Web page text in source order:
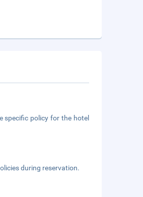
specific policy for the hotel
during reservation.